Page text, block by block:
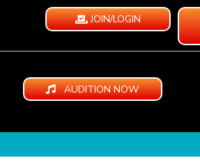
JOIN/LOGIN
AUDITION NOW